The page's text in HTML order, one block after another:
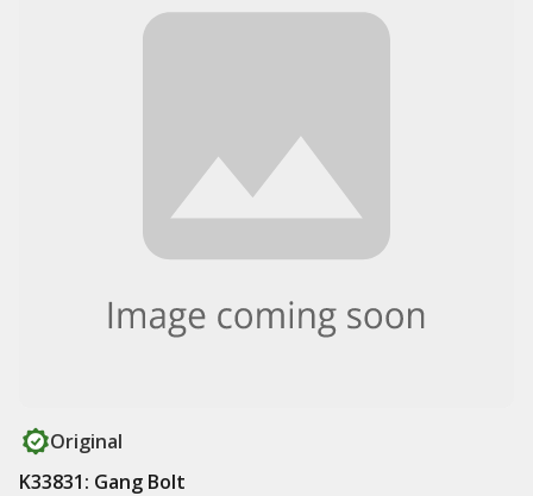
Original
K33831: Gang Bolt